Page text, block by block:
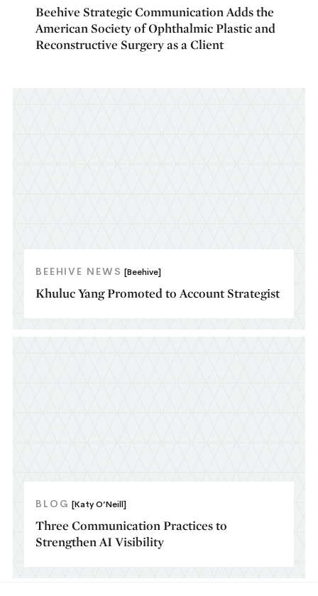
Beehive Strategic Communication Adds the
American Society of Ophthalmic Plastic and
Reconstructive Surgery as a Client
BEEHIVE NEWS [Beehive]
Khuluc Yang Promoted to Account Strategist
BLOG [Katy O’Neill]
Three Communication Practices to
Strengthen AI Visibility